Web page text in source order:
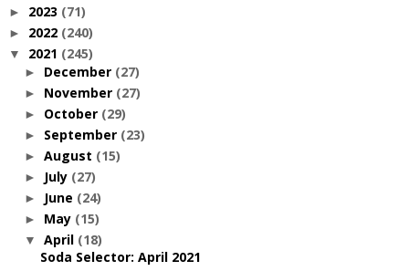
► 2023 (71)
► 2022 (240)
▼ 2021 (245)
► December (27)
► November (27)
► October (29)
► September (23)
► August (15)
► July (27)
► June (24)
► May (15)
▼ April (18)
Soda Selector: April 2021